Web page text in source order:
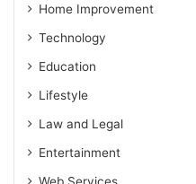
Home Improvement
Technology
Education
Lifestyle
Law and Legal
Entertainment